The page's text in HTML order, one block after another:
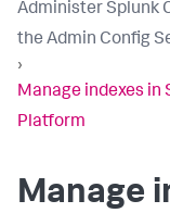
Administer Splunk
the Admin Config
›
Manage indexes in
Platform
Manage